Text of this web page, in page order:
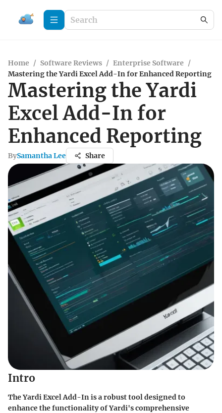
Home / Software Reviews / Enterprise Software /
Mastering the Yardi Excel Add-In for Enhanced Reporting
Mastering the Yardi
Excel Add-In for
Enhanced Reporting
BySamantha Lee Share
Intro
The Yardi Excel Add-In is a robust tool designed to
enhance the functionality of Yardi's comprehensive